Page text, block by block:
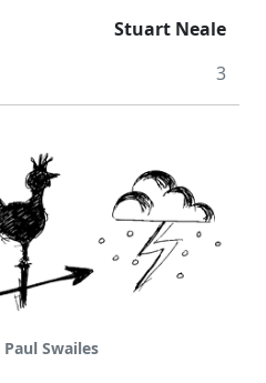
Stuart Neale
3
Paul Swailes